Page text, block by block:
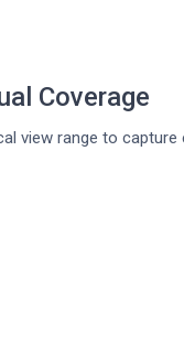
Coverage
view range to capture